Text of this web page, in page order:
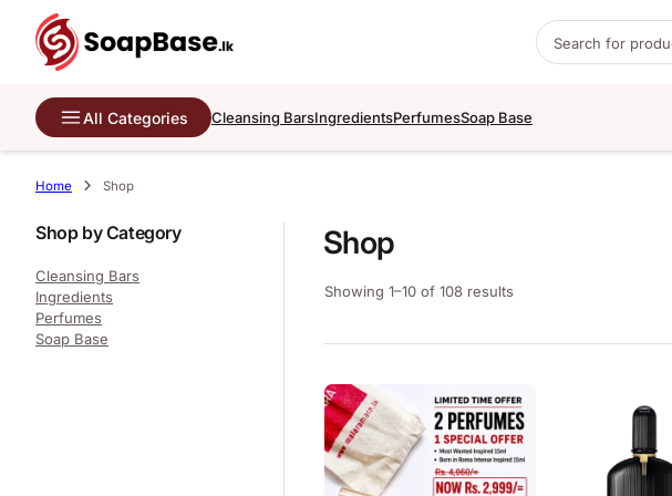
Products search
All Categories Cleansing BarsIngredientsPerfumesSoap Base
Home Shop
Shop by Category
Cleansing Bars
Ingredients
Perfumes
Soap Base
Shop
Showing 1–10 of 108 results